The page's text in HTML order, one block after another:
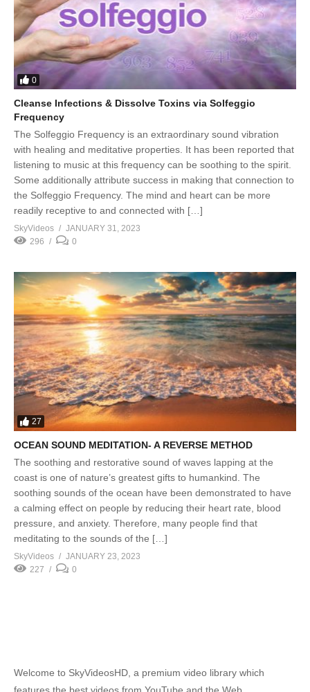
0
Cleanse Infections & Dissolve Toxins via Solfeggio
Frequency
The Solfeggio Frequency is an extraordinary sound vibration
with healing and meditative properties. It has been reported that
listening to music at this frequency can be soothing to the spirit.
Some additionally attribute success in making that connection to
the Solfeggio Frequency. The mind and heart can be more
readily receptive to and connected with […]
SkyVideos
JANUARY 31, 2023
296
0
27
OCEAN SOUND MEDITATION- A REVERSE METHOD
The soothing and restorative sound of waves lapping at the
coast is one of nature’s greatest gifts to humankind. The
soothing sounds of the ocean have been demonstrated to have
a calming effect on people by reducing their heart rate, blood
pressure, and anxiety. Therefore, many people find that
meditating to the sounds of the […]
SkyVideos
JANUARY 23, 2023
227
0
Welcome to SkyVideosHD, a premium video library which